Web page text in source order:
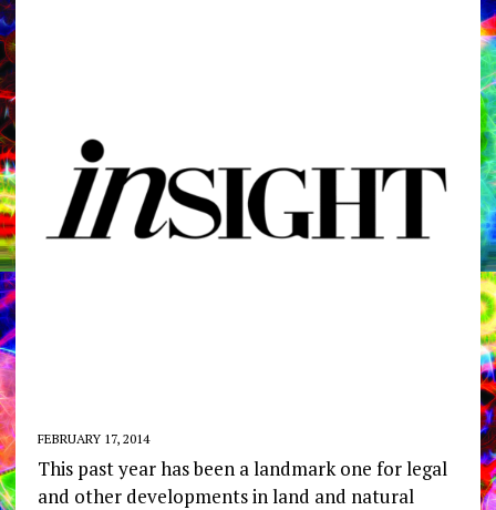
FEBRUARY 17, 2014
This past year has been a landmark one for legal
and other developments in land and natural